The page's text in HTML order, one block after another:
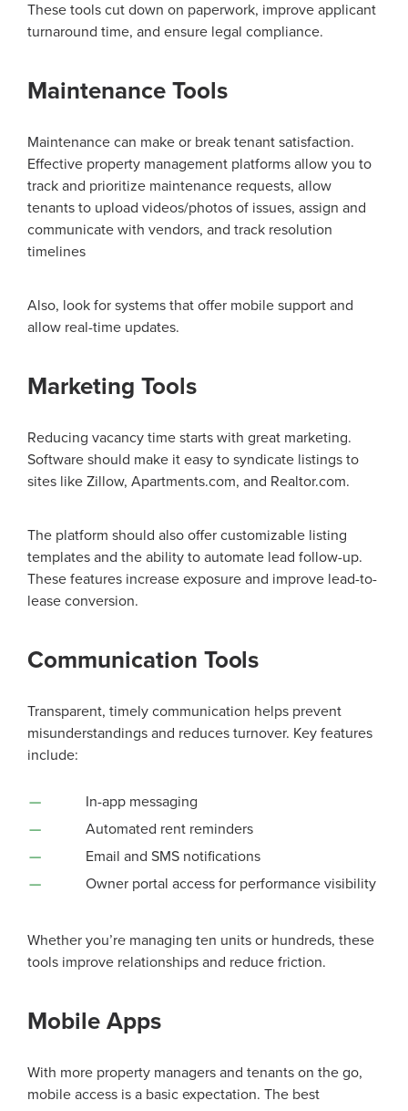
These tools cut down on paperwork, improve applicant
turnaround time, and ensure legal compliance.
Maintenance Tools
Maintenance can make or break tenant satisfaction.
Effective property management platforms allow you to
track and prioritize maintenance requests, allow
tenants to upload videos/photos of issues, assign and
communicate with vendors, and track resolution
timelines
Also, look for systems that offer mobile support and
allow real-time updates.
Marketing Tools
Reducing vacancy time starts with great marketing.
Software should make it easy to syndicate listings to
sites like Zillow, Apartments.com, and Realtor.com.
The platform should also offer customizable listing
templates and the ability to automate lead follow-up.
These features increase exposure and improve lead-to-
lease conversion.
Communication Tools
Transparent, timely communication helps prevent
misunderstandings and reduces turnover. Key features
include:
In-app messaging
Automated rent reminders
Email and SMS notifications
Owner portal access for performance visibility
Whether you’re managing ten units or hundreds, these
tools improve relationships and reduce friction.
Mobile Apps
With more property managers and tenants on the go,
mobile access is a basic expectation. The best